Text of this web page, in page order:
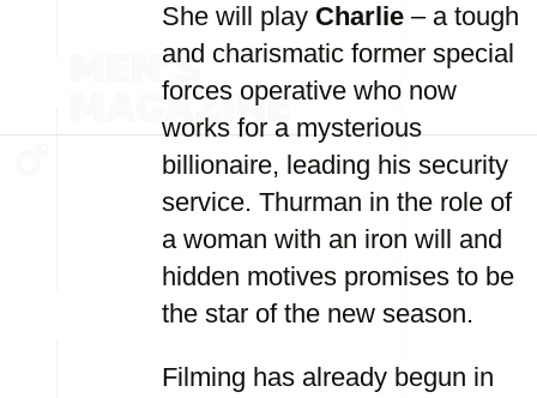
She will play Charlie – a tough
and charismatic former special
forces operative who now
works for a mysterious
billionaire, leading his security
service. Thurman in the role of
a woman with an iron will and
hidden motives promises to be
the star of the new season.
Filming has already begun in